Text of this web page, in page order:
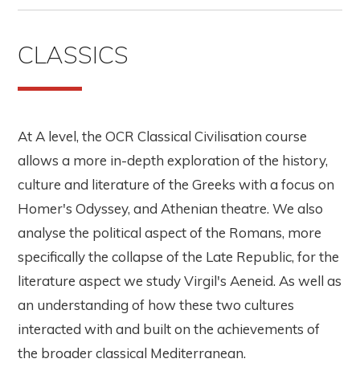
CLASSICS
At A level, the OCR Classical Civilisation course
allows a more in-depth exploration of the history,
culture and literature of the Greeks with a focus on
Homer's Odyssey, and Athenian theatre. We also
analyse the political aspect of the Romans, more
specifically the collapse of the Late Republic, for the
literature aspect we study Virgil's Aeneid. As well as
an understanding of how these two cultures
interacted with and built on the achievements of
the broader classical Mediterranean.